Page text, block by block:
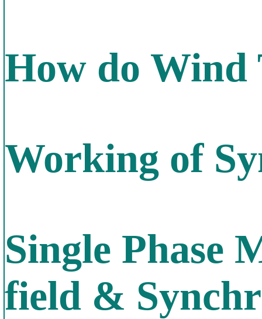
How do Wind
Working of
Single Phase
field &